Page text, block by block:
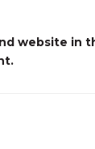
website in